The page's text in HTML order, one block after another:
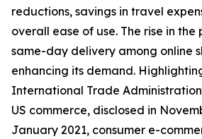
reductions, savings in travel
overall ease of use. The rise in
same-day delivery among online
enhancing its demand.
International Trade
US commerce, disclosed in
January 2021, consumer e-